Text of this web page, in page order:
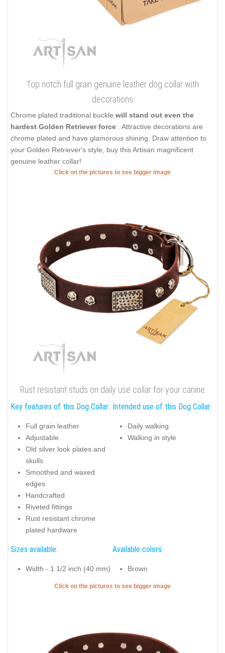
Top notch full grain genuine leather dog collar with
decorations
Chrome plated traditional buckle will stand out even the
hardest Golden Retriever force
. Attractive decorations are
chrome plated and have glamorous shining. Draw attention to
your Golden Retriever's style, buy this Artisan magnificent
genuine leather collar!
Click on the pictures to see bigger image
Rust resistant studs on daily use collar for your canine
Key features of this Dog Collar:
Full grain leather
Adjustable
Old silver look plates and
skulls
Smoothed and waxed
edges
Handcrafted
Riveted fittings
Rust resistant chrome
plated hardware
Intended use of this Dog Collar:
Daily walking
Walking in style
Sizes available:
Width - 1 1/2 inch (40 mm)
Available colors:
Brown
Click on the pictures to see bigger image